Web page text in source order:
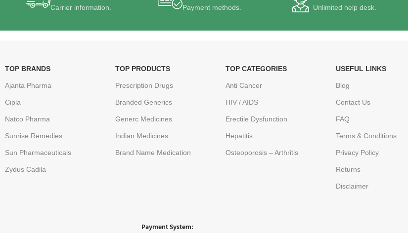
Carrier information.
Payment methods.
Unlimited help desk.
TOP BRANDS
Ajanta Pharma
Cipla
Natco Pharma
Sunrise Remedies
Sun Pharmaceuticals
Zydus Cadila
TOP PRODUCTS
Prescription Drugs
Branded Generics
Generc Medicines
Indian Medicines
Brand Name Medication
TOP CATEGORIES
Anti Cancer
HIV / AIDS
Erectile Dysfunction
Hepatitis
Osteoporosis – Arthritis
USEFUL LINKS
Blog
Contact Us
FAQ
Terms & Conditions
Privacy Policy
Returns
Disclaimer
Payment System: